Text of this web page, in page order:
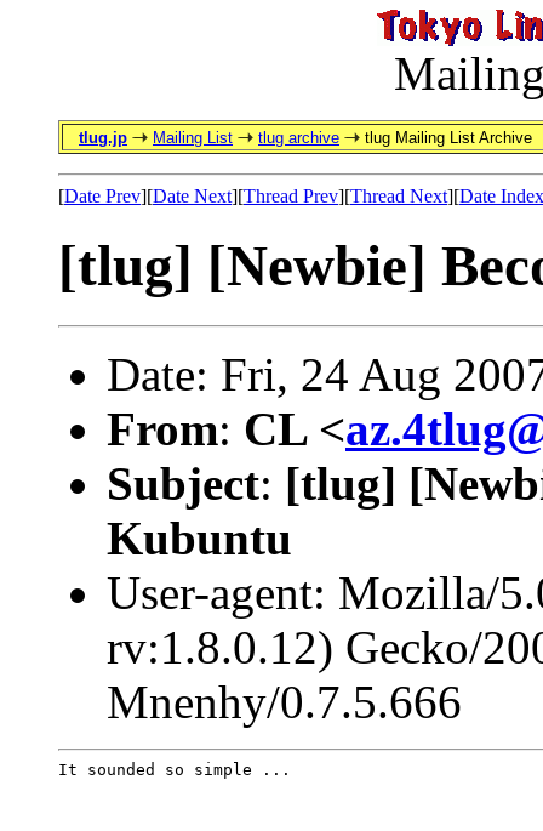
tlug.jp Mailing List tlug archive tlug Mailing List Archive
[Date Prev][Date Next][Thread Prev][Thread Next][Date Index
[tlug] [Newbie]
Date: Fri, 24 Aug
From: CL <
Subject: [tlug]
Kubuntu
User-agent: Mozilla/
rv:1.8.0.12) Gecko/
Mnenhy/0.7.5.666
It sounded so simple ...